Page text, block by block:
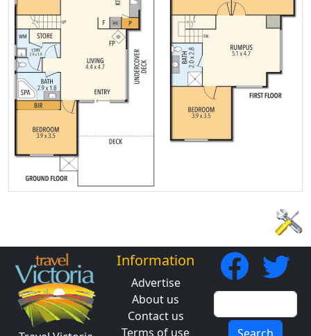
Information
Advertise
About us
Contact us
Terms of use